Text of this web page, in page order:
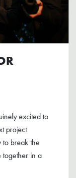
excited to
project
break the
together in a